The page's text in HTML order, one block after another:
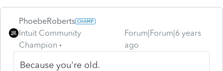
PhoebeRoberts
Intuit Community
Champion
Forum|Forum|6 years
ago
Because you're old.